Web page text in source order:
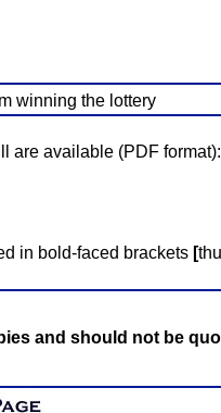
winning the lottery
are available (PDF format):
in bold-faced brackets [
and should not be